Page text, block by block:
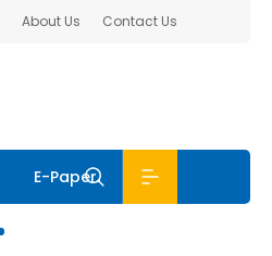
About Us Contact Us
E-Paper